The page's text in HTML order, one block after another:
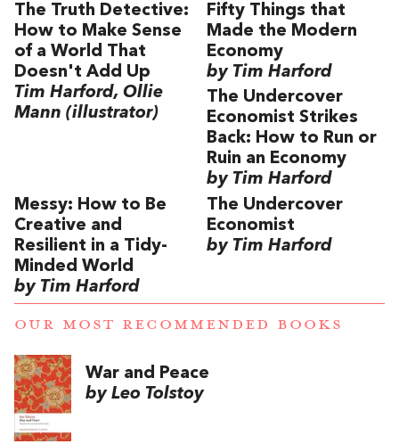
The Truth Detective:
How to Make Sense
of a World That
Doesn't Add Up
Tim Harford, Ollie
Mann (illustrator)
Fifty Things that
Made the Modern
Economy
by Tim Harford
The Undercover
Economist Strikes
Back: How to Run or
Ruin an Economy
by Tim Harford
Messy: How to Be
Creative and
Resilient in a Tidy-
Minded World
by Tim Harford
The Undercover
Economist
by Tim Harford
OUR MOST RECOMMENDED BOOKS
War and Peace
by Leo Tolstoy